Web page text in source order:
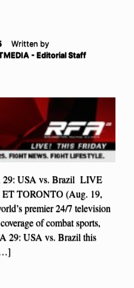
Written by
- Editorial Staff
29: USA vs. Brazil LIVE
ET TORONTO (Aug. 19,
premier 24/7 television
of combat sports,
29: USA vs. Brazil this